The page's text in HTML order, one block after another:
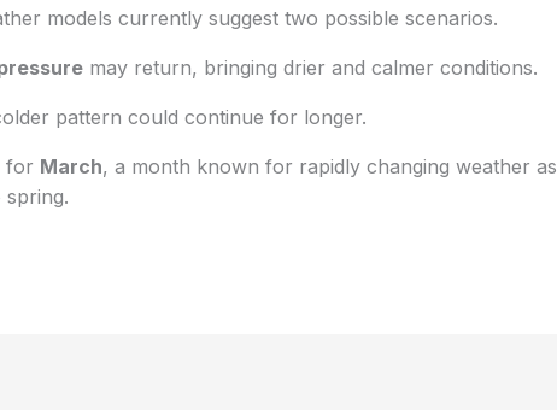
models currently suggest two possible scenarios.
may return, bringing drier and calmer conditions.
pattern could continue for longer.
for March, a month known for rapidly changing weather as